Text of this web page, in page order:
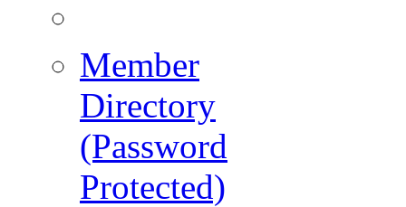
Member
Directory
(Password
Protected)